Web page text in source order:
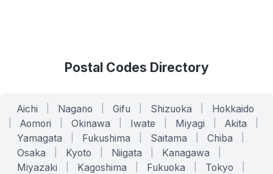
Postal Codes Directory
Aichi Nagano Gifu Shizuoka Hokkaido
Aomori Okinawa Iwate Miyagi Akita
Yamagata Fukushima Saitama Chiba
Osaka Kyoto Niigata Kanagawa
Miyazaki Kagoshima Fukuoka Tokyo